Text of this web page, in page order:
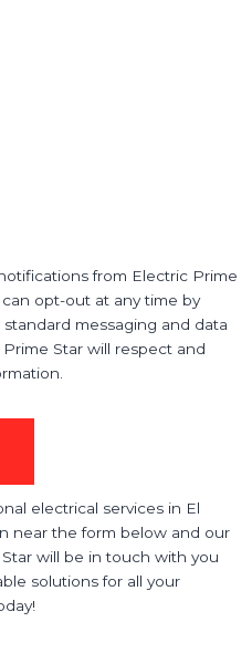
from Electric Prime
opt-out at any time by
messaging and data
Star will respect and
electrical services in El
near the form below and our
will be in touch with you
solutions for all your